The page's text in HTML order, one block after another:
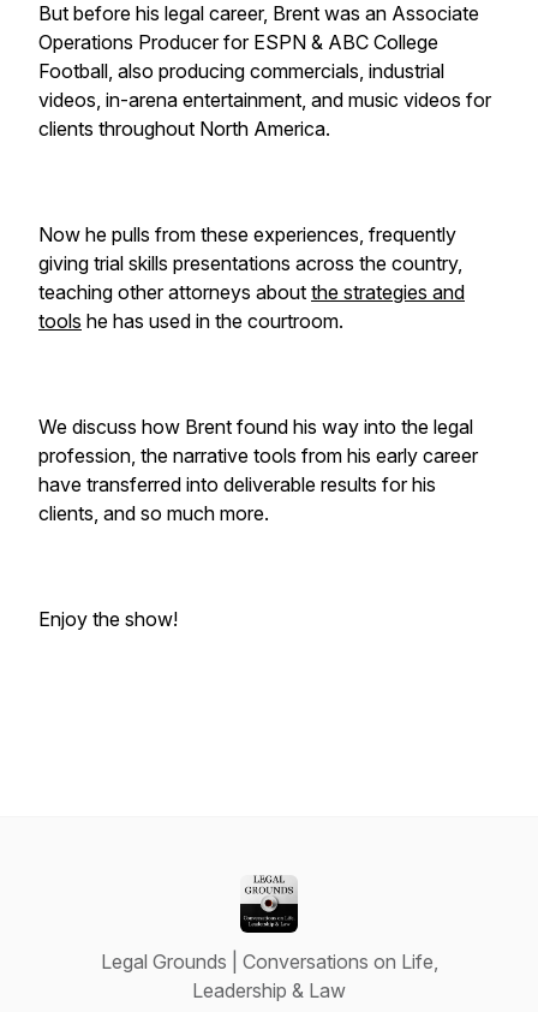
But before his legal career, Brent was an Associate
Operations Producer for ESPN & ABC College
Football, also producing commercials, industrial
videos, in-arena entertainment, and music videos for
clients throughout North America.
Now he pulls from these experiences, frequently
giving trial skills presentations across the country,
teaching other attorneys about the strategies and
tools he has used in the courtroom.
We discuss how Brent found his way into the legal
profession, the narrative tools from his early career
have transferred into deliverable results for his
clients, and so much more.
Enjoy the show!
Legal Grounds | Conversations on Life,
Leadership & Law